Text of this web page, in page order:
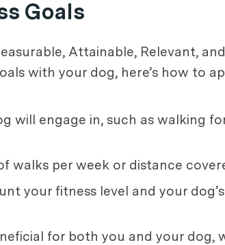
Goals
Attainable, Relevant,
with your dog, here’s how to
will engage in, such as walking
walks per week or distance
your fitness level and your
for both you and your dog,